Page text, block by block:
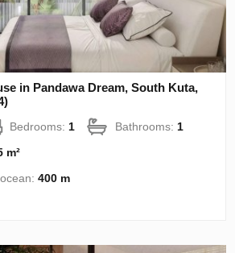
in Pandawa Dream, South Kuta,
Bedrooms: 1 Bathrooms: 1
m²
ocean:400 m